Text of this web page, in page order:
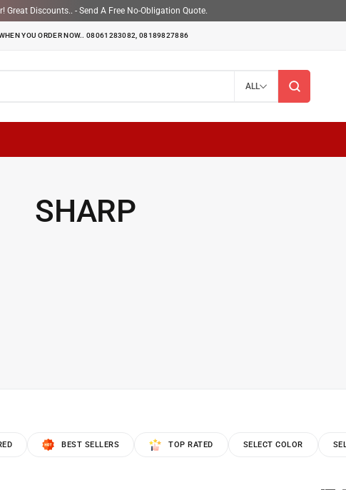
Great Discounts.. - Send A Free No-Obligation Quote.
YOU ORDER NOW.. 08061283082, 08189827886
ALL
SHARP
BEST SELLERS TOP RATED SELECT COLOR